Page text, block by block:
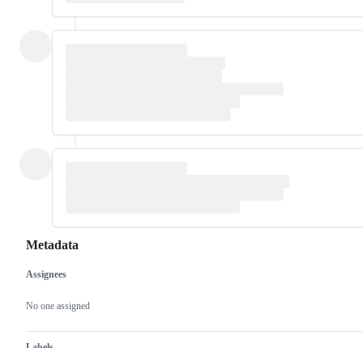
Metadata
Metadata
Assignees
No one assigned
Issue
actions